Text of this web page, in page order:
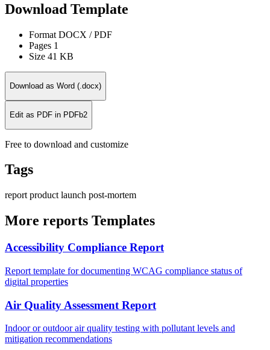
Download Template
Format DOCX / PDF
Pages 1
Size 41 KB
Download as Word (.docx)
Edit as PDF in PDFb2
Free to download and customize
Tags
report product launch post-mortem
More reports Templates
Accessibility Compliance Report
Report template for documenting WCAG compliance status of
digital properties
Air Quality Assessment Report
Indoor or outdoor air quality testing with pollutant levels and
mitigation recommendations